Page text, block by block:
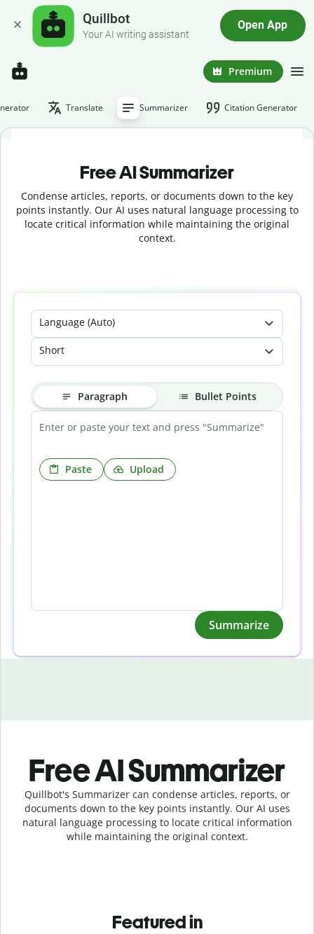
Quillbot
Your AI writing assistant
Open App
Premium
Translate Summarizer Citation Generator
Free AI Summarizer
Condense articles, reports, or documents down to the key
points instantly. Our AI uses natural language processing to
locate critical information while maintaining the original
context.
Language (Auto)
Short
Paragraph Bullet Points
Paste Upload
Summarize
Free AI Summarizer
Quillbot's Summarizer can condense articles, reports, or
documents down to the key points instantly. Our AI uses
natural language processing to locate critical information
while maintaining the original context.
Featured in